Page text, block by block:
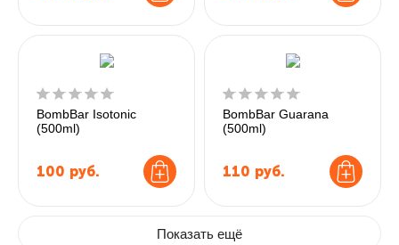
BombBar Isotonic
(500ml)
100 руб.
BombBar Guarana
(500ml)
110 руб.
Показать ещё